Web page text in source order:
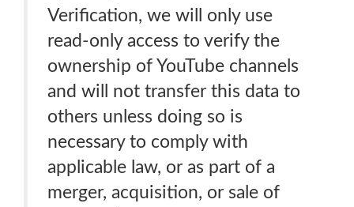
Verification, we will only use
read-only access to verify the
ownership of YouTube channels
and will not transfer this data to
others unless doing so is
necessary to comply with
applicable law, or as part of a
merger, acquisition, or sale of